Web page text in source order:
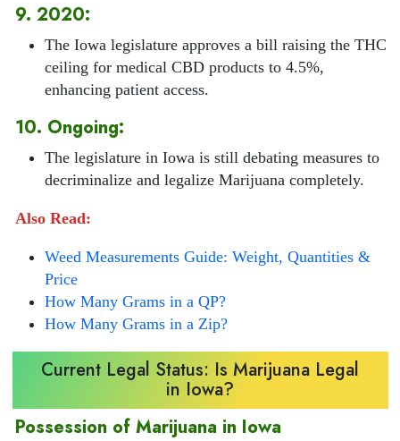
9. 2020:
The Iowa legislature approves a bill raising the THC
ceiling for medical CBD products to 4.5%,
enhancing patient access.
10. Ongoing:
The legislature in Iowa is still debating measures to
decriminalize and legalize Marijuana completely.
Also Read:
Weed Measurements Guide: Weight, Quantities &
Price
How Many Grams in a QP?
How Many Grams in a Zip?
Current Legal Status: Is Marijuana Legal
in Iowa?
Possession of Marijuana in Iowa